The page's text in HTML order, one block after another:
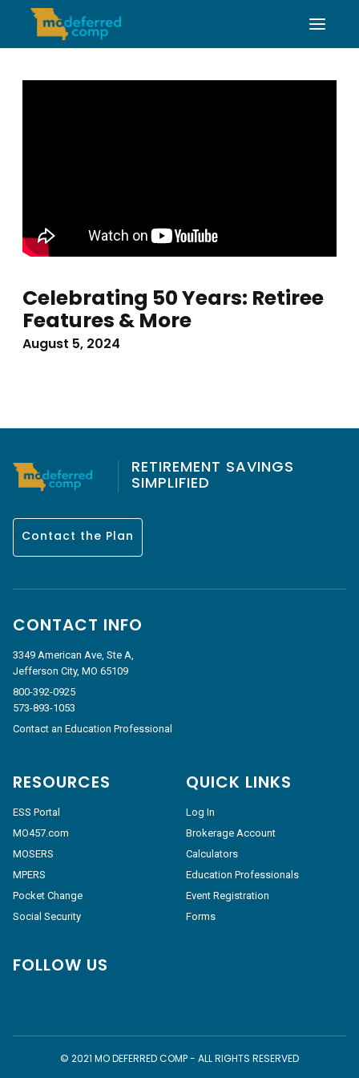
Celebrating 50 Years: Retiree
Features & More
August 5, 2024
RETIREMENT SAVINGS
SIMPLIFIED
Contact the Plan
CONTACT INFO
3349 American Ave, Ste A,
Jefferson City, MO 65109
800-392-0925
573-893-1053
Contact an Education Professional
RESOURCES
ESS Portal
MO457.com
MOSERS
MPERS
Pocket Change
Social Security
QUICK LINKS
Log In
Brokerage Account
Calculators
Education Professionals
Event Registration
Forms
FOLLOW US
© 2021 MO DEFERRED COMP - ALL RIGHTS RESERVED